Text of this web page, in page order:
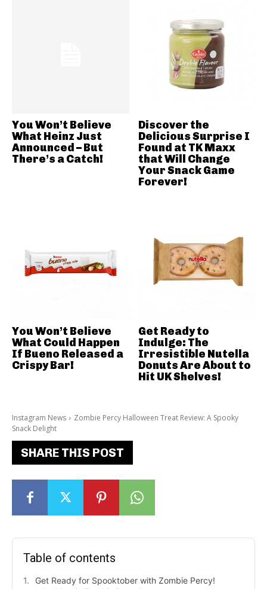
Instagram News
Zombie Percy Halloween Treat Review: A Spooky
Snack Delight
SHARE THIS POST
Table of contents
Get Ready for Spooktober with Zombie Percy!
You Won’t Believe
What Heinz Just
Announced – But
There’s a Catch!
Discover the
Delicious Surprise I
Found at TK Maxx
that Will Change
Your Snack Game
Forever!
You Won’t Believe
What Could Happen
If Bueno Released a
Crispy Bar!
Get Ready to
Indulge: The
Irresistible Nutella
Donuts Are About to
Hit UK Shelves!